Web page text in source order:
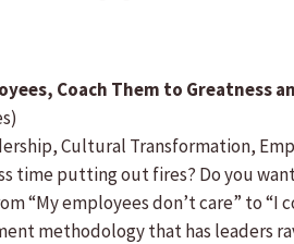
Coach Them to Greatness
Cultural Transformation,
time putting out fires? Do you
“My employees don’t care” to
methodology that has leaders